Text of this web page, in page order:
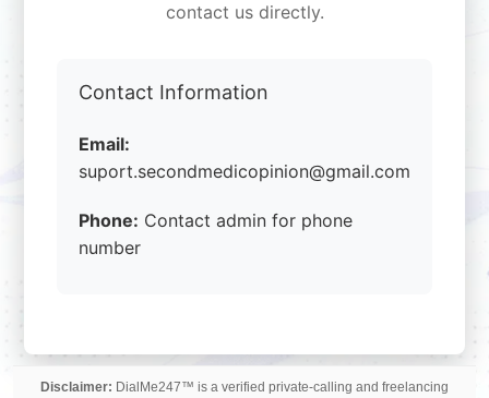
contact us directly.
Contact Information
Email:
suport.secondmedicopinion@gmail.com
Phone: Contact admin for phone
number
Disclaimer: DialMe247™ is a verified private-calling and freelancing